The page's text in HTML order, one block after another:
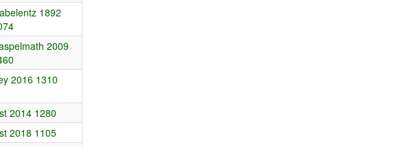
1892
2009
2016 1310
2014 1280
2018 1105